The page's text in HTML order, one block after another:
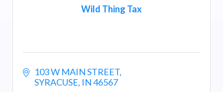
Wild Thing Tax
103 W MAIN STREET
SYRACUSE IN46567